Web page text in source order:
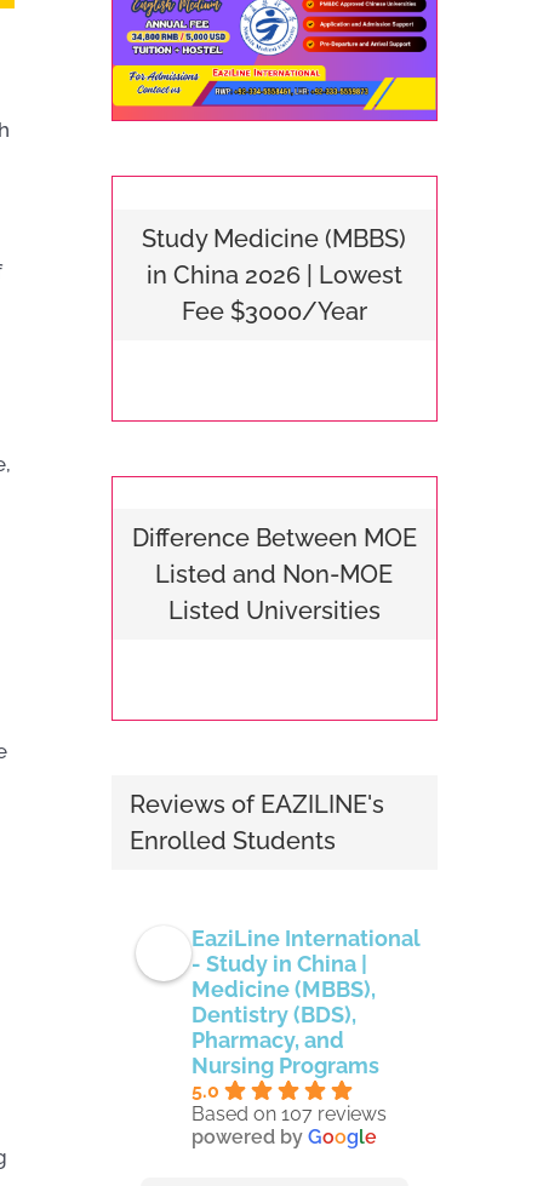
Study Medicine (MBBS)
in China 2026 | Lowest
Fee $3000/Year
Difference Between MOE
Listed and Non-MOE
Listed Universities
Reviews of EAZILINE's
Enrolled Students
EaziLine International
- Study in China |
Medicine (MBBS),
Dentistry (BDS),
Pharmacy, and
Nursing Programs
5.0
Based on 107 reviews
powered by Google